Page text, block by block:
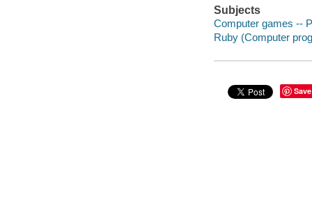
Subjects
Computer games --
Ruby (Computer
Save